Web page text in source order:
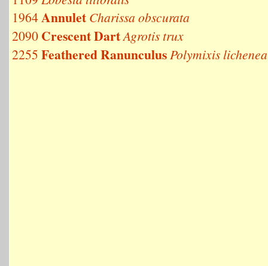
1964Annulet Charissa obscurata
2090 Crescent DartAgrotis trux
2255 Feathered RanunculusPolymixis lichenea